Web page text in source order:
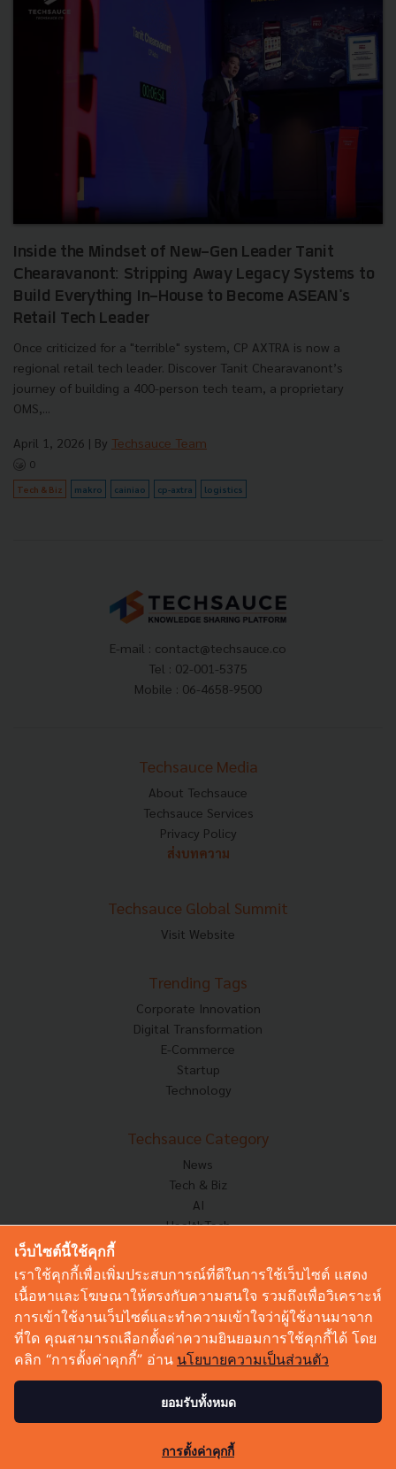
Inside the Mindset of New-Gen Leader Tanit
Chearavanont: Stripping Away Legacy Systems to
Build Everything In-House to Become ASEAN's
Retail Tech Leader
Once criticized for a "terrible" system, CP AXTRA is now a
regional retail tech leader. Discover Tanit Chearavanont’s
journey of building a 400-person tech team, a proprietary
OMS,...
April 1, 2026 | By Techsauce Team
0
Tech & Biz makro cainiao cp-axtra logistics
E-mail : contact@techsauce.co
Tel : 02-001-5375
Mobile : 06-4658-9500
Techsauce Media
About Techsauce
Techsauce Services
Privacy Policy
ส่งบทความ
Techsauce Global Summit
Visit Website
Trending Tags
Corporate Innovation
Digital Transformation
E-Commerce
Startup
Technology
Techsauce Category
News
Tech & Biz
AI
HealthTech
Corp Innov
Saucy Thoughts
Based On
Sustainable
Videos
Podcast
© Copyright 2026 :Techsauce All rights reserved.
เว็บไซต์นี้ใช้คุกกี้
เราใช้คุกกี้เพื่อเพิ่มประสบการณ์ที่ดีในการใช้เว็บไซต์ แสดง
เนื้อหาและโฆษณาให้ตรงกับความสนใจ รวมถึงเพื่อวิเคราะห์
การเข้าใช้งานเว็บไซต์และทำความเข้าใจว่าผู้ใช้งานมาจาก
ที่ใด คุณสามารถเลือกตั้งค่าความยินยอมการใช้คุกกี้ได้ โดย
คลิก “การตั้งค่าคุกกี้” อ่าน นโยบายความเป็นส่วนตัว
ยอมรับทั้งหมด
การตั้งค่าคุกกี้